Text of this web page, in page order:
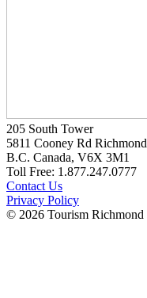
205 South Tower
5811 Cooney Rd Richmond
B.C. Canada, V6X 3M1
Toll Free: 1.877.247.0777
Contact Us
Privacy Policy
© 2026 Tourism Richmond